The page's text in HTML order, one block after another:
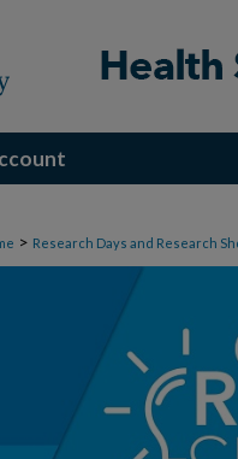
> Research Days and Research